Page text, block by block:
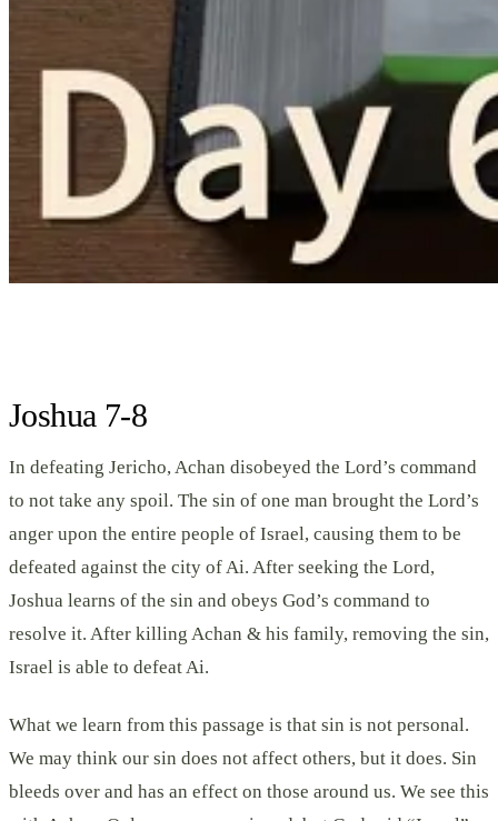
Joshua 7-8
In defeating Jericho, Achan disobeyed the Lord’s command
to not take any spoil. The sin of one man brought the Lord’s
anger upon the entire people of Israel, causing them to be
defeated against the city of Ai. After seeking the Lord,
Joshua learns of the sin and obeys God’s command to
resolve it. After killing Achan & his family, removing the sin,
Israel is able to defeat Ai.
What we learn from this passage is that sin is not personal.
We may think our sin does not affect others, but it does. Sin
bleeds over and has an effect on those around us. We see this